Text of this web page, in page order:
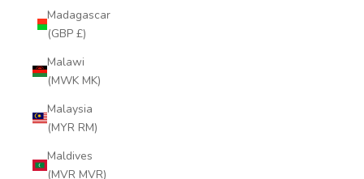
Madagascar
(GBP £)
Malawi
(MWK MK)
Malaysia
(MYR RM)
Maldives
(MVR MVR)